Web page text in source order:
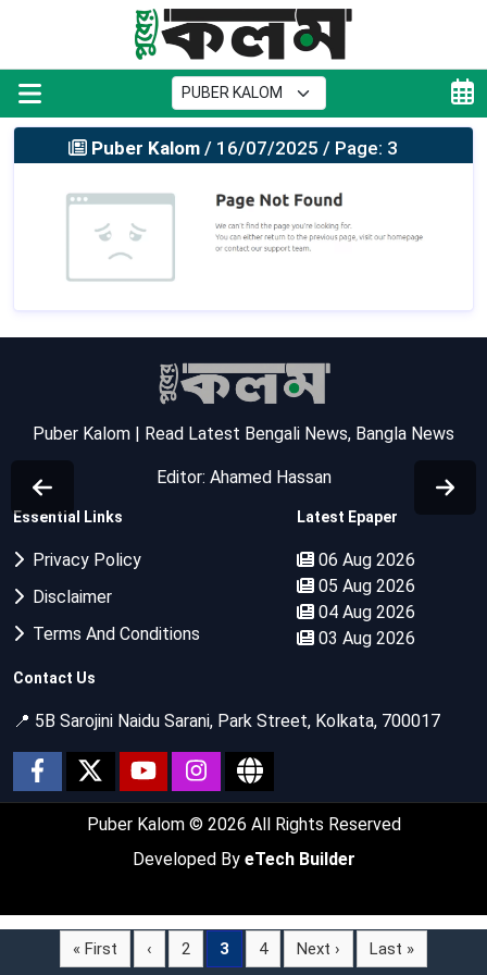
Puber Kalom / 16/07/2025 / Page: 3
« First ‹ 2 3 4 Next › Last »
Puber Kalom | Read Latest Bengali News, Bangla News
Editor: Ahamed Hassan
Essential Links
Privacy Policy
Disclaimer
Terms And Conditions
Latest Epaper
06 Aug 2026
05 Aug 2026
04 Aug 2026
03 Aug 2026
Contact Us
📍 5B Sarojini Naidu Sarani, Park Street, Kolkata, 700017
Puber Kalom © 2026 All Rights Reserved
Developed By eTech Builder